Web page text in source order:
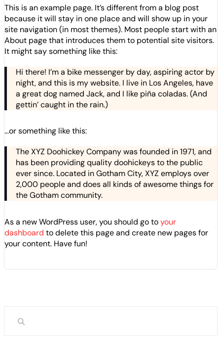
This is an example page. It’s different from a blog post
because it will stay in one place and will show up in your
site navigation (in most themes). Most people start with an
About page that introduces them to potential site visitors.
It might say something like this:
Hi there! I’m a bike messenger by day, aspiring actor by
night, and this is my website. I live in Los Angeles, have
a great dog named Jack, and I like piña coladas. (And
gettin’ caught in the rain.)
…or something like this:
The XYZ Doohickey Company was founded in 1971, and
has been providing quality doohickeys to the public
ever since. Located in Gotham City, XYZ employs over
2,000 people and does all kinds of awesome things for
the Gotham community.
As a new WordPress user, you should go toyour
dashboard to delete this page and create new pages for
your content. Have fun!